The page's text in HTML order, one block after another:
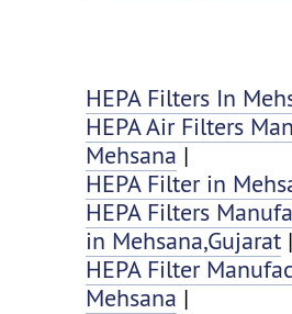
HEPA Filters In
HEPA Air Filters
Mehsana |
HEPA Filter in
HEPA Filters
in Mehsana,Gujarat
HEPA Filter
Mehsana |